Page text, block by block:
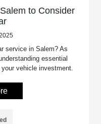
to Consider
service in Salem? As
essential
vehicle investment.